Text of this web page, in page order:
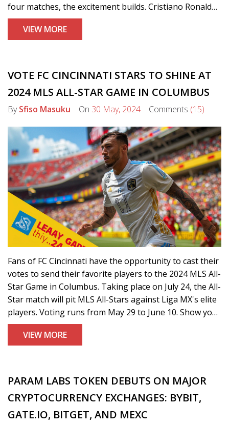
four matches, the excitement builds. Cristiano Ronaldo
aims to lead Al Nassr to victory in what promises to be
an intense clash.
VIEW MORE
VOTE FC CINCINNATI STARS TO SHINE AT
2024 MLS ALL-STAR GAME IN COLUMBUS
BySfiso Masuku On 30 May, 2024 Comments (15)
Fans of FC Cincinnati have the opportunity to cast their
votes to send their favorite players to the 2024 MLS All-
Star Game in Columbus. Taking place on July 24, the All-
Star match will pit MLS All-Stars against Liga MX's elite
players. Voting runs from May 29 to June 10. Show your
support and help select the best players!
VIEW MORE
PARAM LABS TOKEN DEBUTS ON MAJOR
CRYPTOCURRENCY EXCHANGES: BYBIT,
GATE.IO, BITGET, AND MEXC